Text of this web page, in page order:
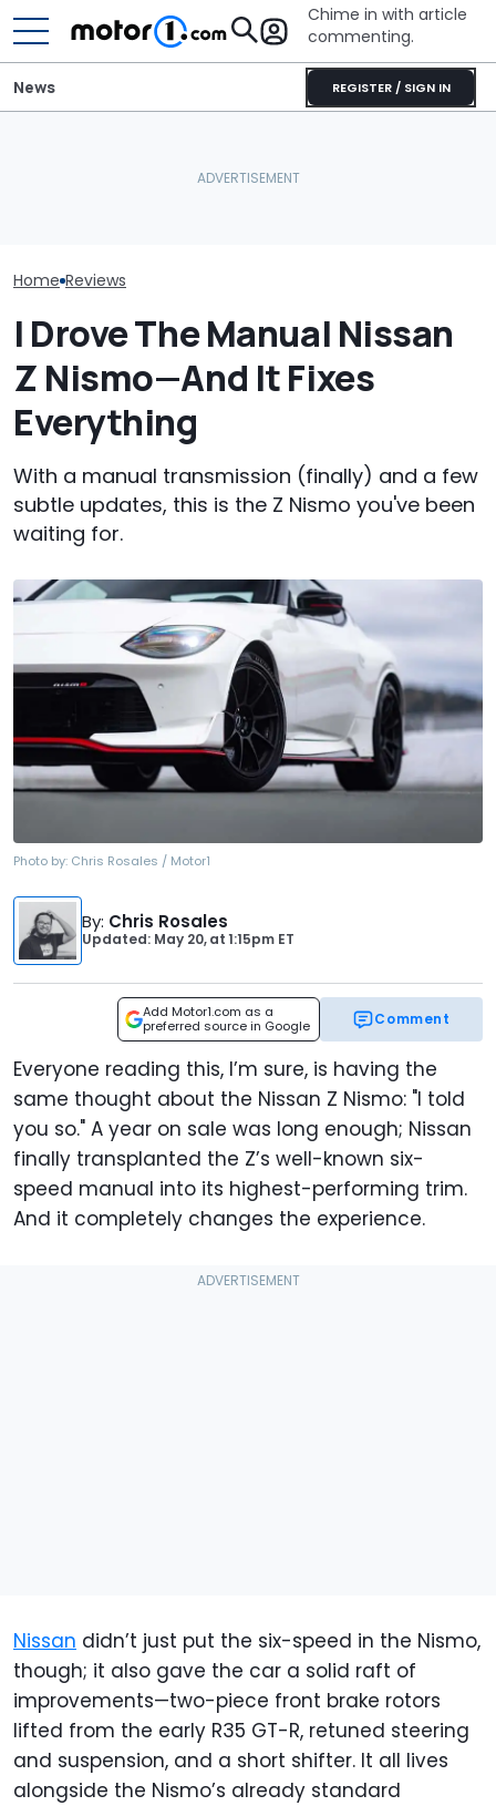
Chime in with article
commenting.
REGISTER / SIGN IN
News
Home Reviews
I Drove The Manual Nissan
Z Nismo—And It Fixes
Everything
With a manual transmission (finally) and a few
subtle updates, this is the Z Nismo you've been
waiting for.
Photo by: Chris Rosales / Motor1
By: Chris Rosales
Updated: May 20,at1:15pm ET
Add Motor1.com as a
preferred source in Google
Comment
Everyone reading this, I’m sure, is having the
same thought about the Nissan Z Nismo: "I told
you so." A year on sale was long enough; Nissan
finally transplanted the Z’s well-known six-
speed manual into its highest-performing trim.
And it completely changes the experience.
Nissan didn’t just put the six-speed in the Nismo,
though; it also gave the car a solid raft of
improvements—two-piece front brake rotors
lifted from the early R35 GT-R, retuned steering
and suspension, and a short shifter. It all lives
alongside the Nismo’s already standard